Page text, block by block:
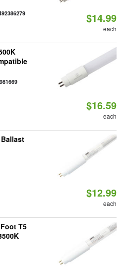
$14.99
each
$16.59
each
$12.99
each
T5